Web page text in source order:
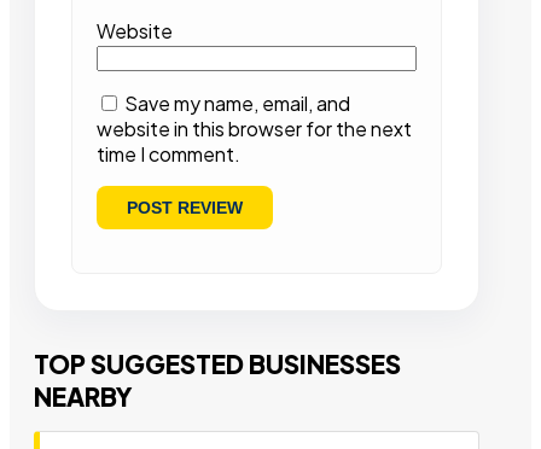
Website
Save my name, email, and
website in this browser for the next
time I comment.
TOP SUGGESTED BUSINESSES
NEARBY